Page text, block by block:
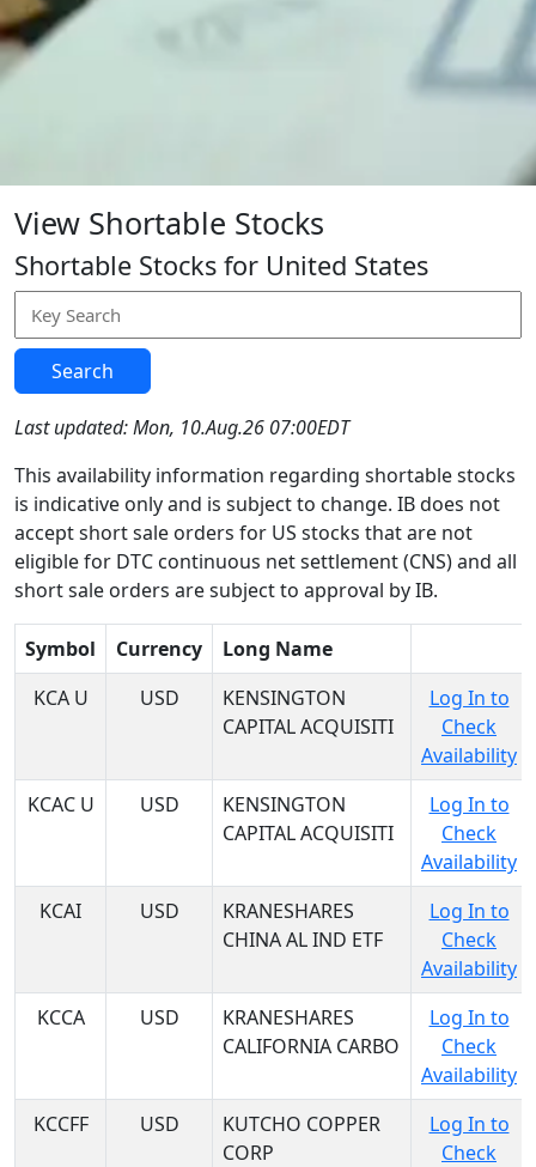
View Shortable Stocks
Shortable Stocks for United States
Search
Last updated: Mon, 10.Aug.26 07:00EDT
This availability information regarding shortable stocks
is indicative only and is subject to change. IB does not
accept short sale orders for US stocks that are not
eligible for DTC continuous net settlement (CNS) and all
short sale orders are subject to approval by IB.
Symbol Currency
Long Name
KCA U
USD
KENSINGTON
CAPITAL ACQUISITI
Log In to
Check
Availability
KCAC U
USD
KENSINGTON
CAPITAL ACQUISITI
Log In to
Check
Availability
KCAI
USD
KRANESHARES
CHINA AL IND ETF
Log In to
Check
Availability
KCCA
USD
KRANESHARES
CALIFORNIA CARBO
Log In to
Check
Availability
KCCFF
USD
KUTCHO COPPER
CORP
Log In to
Check